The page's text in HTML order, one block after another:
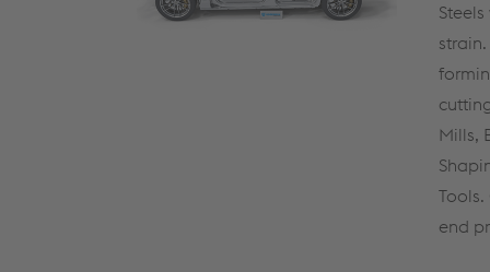
Mills,
end